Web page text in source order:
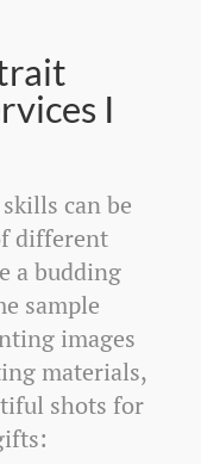
I
can be
different
a budding
sample
images
materials,
shots for